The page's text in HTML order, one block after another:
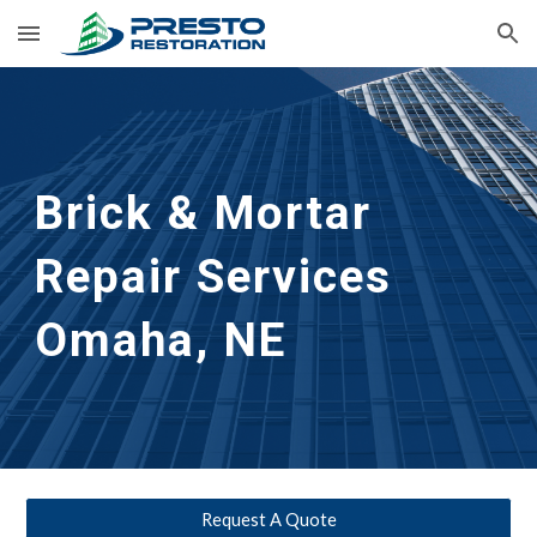
Skip to main content Skip to navigation
Brick & Mortar
Repair Services
Omaha, NE
Request A Quote